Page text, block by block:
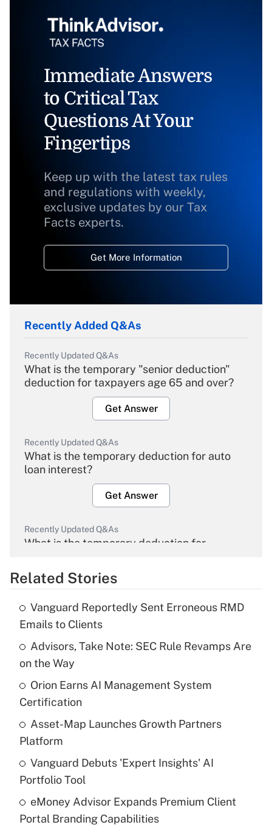
Immediate Answers
to Critical Tax
Questions At Your
Fingertips
Keep up with the latest tax rules
and regulations with weekly,
exclusive updates by our Tax
Facts experts.
Get More Information
Recently Added Q&As
Recently Updated Q&As
What is the temporary "senior deduction"
deduction for taxpayers age 65 and over?
Get Answer
Recently Updated Q&As
What is the temporary deduction for auto
loan interest?
Get Answer
Recently Updated Q&As
What is the temporary deduction for
Get Answer
Recently Updated Q&As
What is the temporary deduction for tip
income?
Recently Updated Q&As
What is a high deductible health plan for
purposes of an HSA?
Are remote workers eligible for leave
under the Family and Medical Leave Act
Related Stories
Vanguard Reportedly Sent Erroneous RMD
Emails to Clients
Advisors, Take Note: SEC Rule Revamps Are
on the Way
Orion Earns AI Management System
Certification
Asset-Map Launches Growth Partners
Platform
Vanguard Debuts 'Expert Insights' AI
Portfolio Tool
eMoney Advisor Expands Premium Client
Portal Branding Capabilities